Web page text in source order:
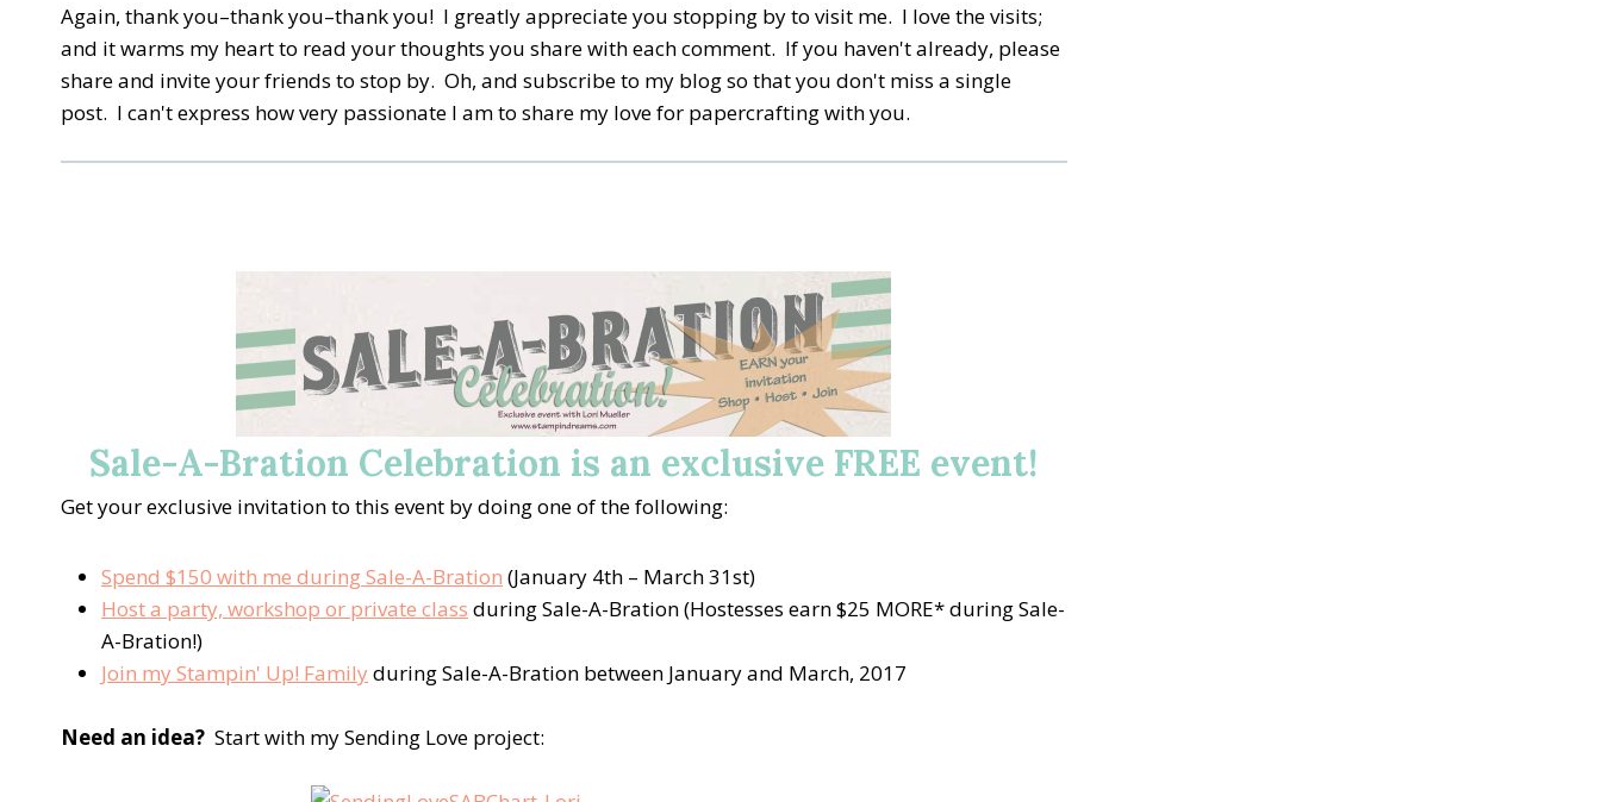
Again, thank you–thank you–thank you! I greatly appreciate you stopping by to visit me. I love the visits;
and it warms my heart to read your thoughts you share with each comment. If you haven't already, please
share and invite your friends to stop by. Oh, and subscribe to my blog so that you don't miss a single
post. I can't express how very passionate I am to share my love for papercrafting with you.
Sale-A-Bration Celebration is an exclusive FREE event!
Get your exclusive invitation to this event by doing one of the following:
Spend $150 with me during Sale-A-Bration (January 4th – March 31st)
Host a party, workshop or private class during Sale-A-Bration (Hostesses earn $25 MORE* during Sale-
A-Bration!)
Join my Stampin' Up! Family during Sale-A-Bration between January and March, 2017
Need an idea? Start with my Sending Love project: